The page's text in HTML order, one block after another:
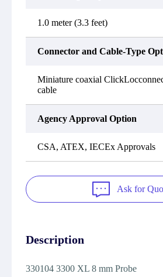
1.0 meter (3.3 feet)
Connector and Cable-Type
Miniature coaxial
cable
Agency Approval Option
CSA, ATEX, IECEx Approvals
Ask for
Description
330104 3300 XL 8 mm Probe